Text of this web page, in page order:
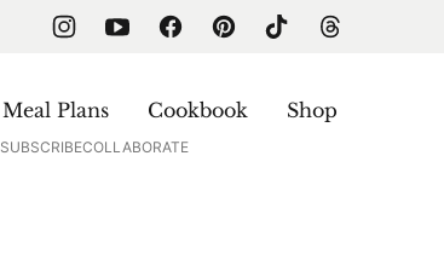
Meal Plans Cookbook Shop
SUBSCRIBECOLLABORATE